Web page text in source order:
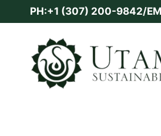
to
PH:+1 (307) 200-9842/